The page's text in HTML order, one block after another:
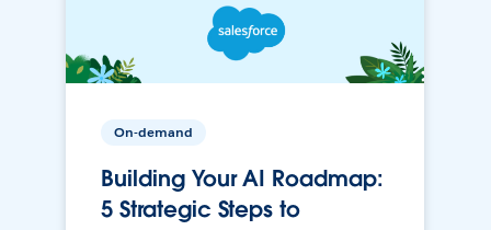
On-demand
Building Your AI Roadmap:
5 Strategic Steps to